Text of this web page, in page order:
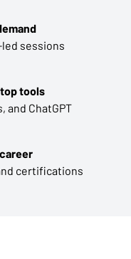
sessions
tools
and ChatGPT
certifications